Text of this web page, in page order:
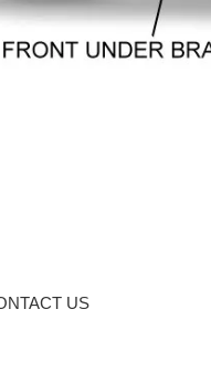
US